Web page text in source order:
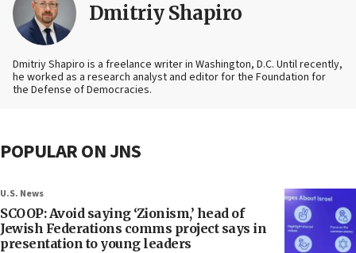
Dmitriy Shapiro
Dmitriy Shapiro is a freelance writer in Washington, D.C. Until recently,
he worked as a research analyst and editorfor the Foundation for
the Defense of Democracies.
POPULAR ON JNS
U.S. News
SCOOP: Avoid saying ‘Zionism,’ head of
Jewish Federations comms project says in
presentation to young leaders